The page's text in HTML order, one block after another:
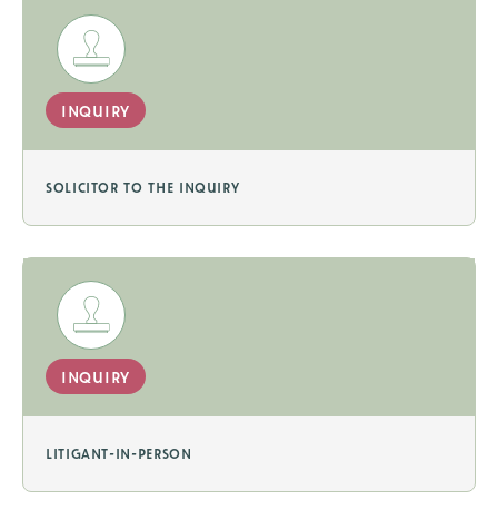
inquiry
solicitor to the inquiry
inquiry
litigant-in-person